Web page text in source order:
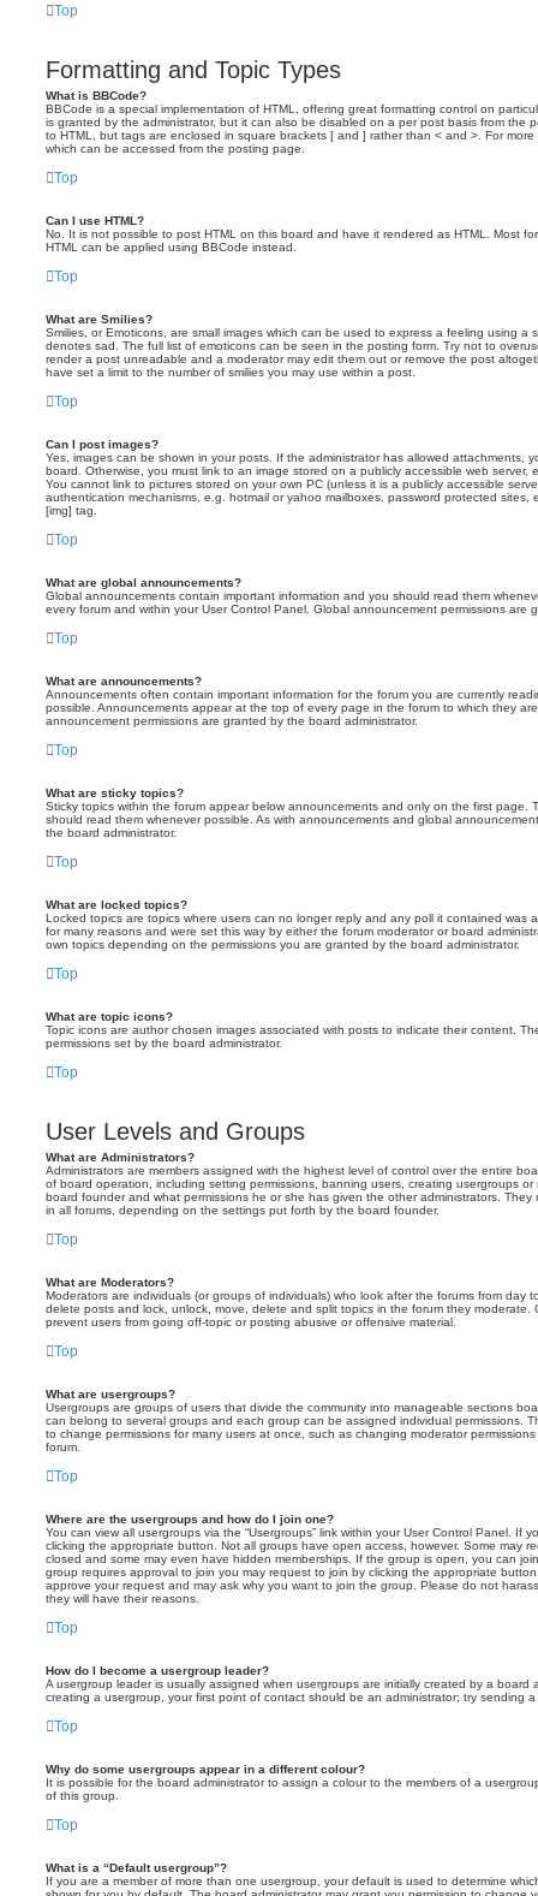
Top
Formatting and Topic Types
What is BBCode?
BBCode is a special implementation of HTML, offering great formatting control on
is granted by the administrator, but it can also be disabled on a per post basis from the
to HTML, but tags are enclosed in square brackets [ and ] rather than < and >. For
which can be accessed from the posting page.
Top
Can I use HTML?
No. It is not possible to post HTML on this board and have it rendered as HTML. Most
HTML can be applied using BBCode instead.
Top
What are Smilies?
Smilies, or Emoticons, are small images which can be used to express a feeling using a
denotes sad. The full list of emoticons can be seen in the posting form. Try not to
render a post unreadable and a moderator may edit them out or remove the post
have set a limit to the number of smilies you may use within a post.
Top
Can I post images?
Yes, images can be shown in your posts. If the administrator has allowed attachments,
board. Otherwise, you must link to an image stored on a publicly accessible web server,
You cannot link to pictures stored on your own PC (unless it is a publicly accessible
authentication mechanisms, e.g. hotmail or yahoo mailboxes, password protected sites,
[img] tag.
Top
What are global announcements?
Global announcements contain important information and you should read them
every forum and within your User Control Panel. Global announcement permissions are
Top
What are announcements?
Announcements often contain important information for the forum you are currently
possible. Announcements appear at the top of every page in the forum to which they
announcement permissions are granted by the board administrator.
Top
What are sticky topics?
Sticky topics within the forum appear below announcements and only on the first page.
should read them whenever possible. As with announcements and global
the board administrator.
Top
What are locked topics?
Locked topics are topics where users can no longer reply and any poll it contained was
for many reasons and were set this way by either the forum moderator or board
own topics depending on the permissions you are granted by the board administrator.
Top
What are topic icons?
Topic icons are author chosen images associated with posts to indicate their content.
permissions set by the board administrator.
Top
User Levels and Groups
What are Administrators?
Administrators are members assigned with the highest level of control over the entire
of board operation, including setting permissions, banning users, creating usergroups
board founder and what permissions he or she has given the other administrators. They
in all forums, depending on the settings put forth by the board founder.
Top
What are Moderators?
Moderators are individuals (or groups of individuals) who look after the forums from day
delete posts and lock, unlock, move, delete and split topics in the forum they moderate.
prevent users from going off-topic or posting abusive or offensive material.
Top
What are usergroups?
Usergroups are groups of users that divide the community into manageable sections
can belong to several groups and each group can be assigned individual permissions.
to change permissions for many users at once, such as changing moderator
forum.
Top
Where are the usergroups and how do I join one?
You can view all usergroups via the “Usergroups” link within your User Control Panel. If
clicking the appropriate button. Not all groups have open access, however. Some may
closed and some may even have hidden memberships. If the group is open, you can
group requires approval to join you may request to join by clicking the appropriate
approve your request and may ask why you want to join the group. Please do not
they will have their reasons.
Top
How do I become a usergroup leader?
A usergroup leader is usually assigned when usergroups are initially created by a board
creating a usergroup, your first point of contact should be an administrator; try sending
Top
Why do some usergroups appear in a different colour?
It is possible for the board administrator to assign a colour to the members of a
of this group.
Top
What is a “Default usergroup”?
If you are a member of more than one usergroup, your default is used to determine